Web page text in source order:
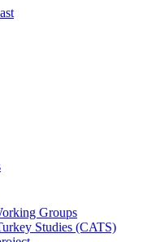
Groups
Studies (CATS)